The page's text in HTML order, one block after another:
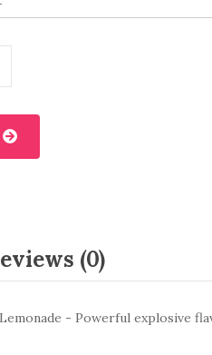
(0)
- Powerful explosive